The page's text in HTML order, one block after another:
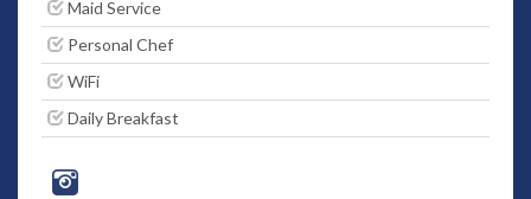
Maid Service
Personal Chef
WiFi
Daily Breakfast